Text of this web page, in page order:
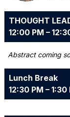
THOUGHT
12:00 PM –
Abstract coming
Lunch Break
12:30 PM – 1:30